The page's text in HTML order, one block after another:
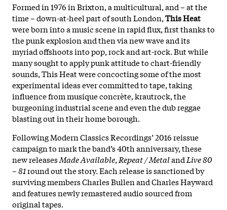
Formed in 1976 in Brixton, a multicultural, and – at the
time – down-at-heel part of south London,This Heat
were born into a music scene in rapid flux, first thanks to
the punk explosion and then via new wave and its
myriad offshoots into pop, rock and art-rock. But while
many sought to apply punk attitude to chart-friendly
sounds, This Heat were concocting some of the most
experimental ideas ever committed to tape, taking
influence from musique concrète, krautrock, the
burgeoning industrial scene and even the dub reggae
blasting out in their home borough.
Following Modern Classics Recordings’ 2016 reissue
campaign to mark the band’s 40th anniversary, these
new releasesMade Available, Repeat / Metaland Live 80
– 81round out the story. Each release is sanctioned by
surviving members Charles Bullen and Charles Hayward
and features newly remastered audio sourced from
original tapes.